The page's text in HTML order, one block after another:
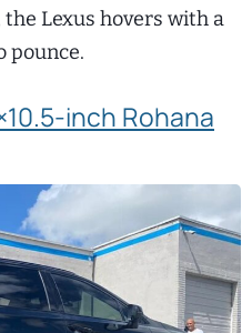
the Lexus hovers with a
pounce.
inch Rohana